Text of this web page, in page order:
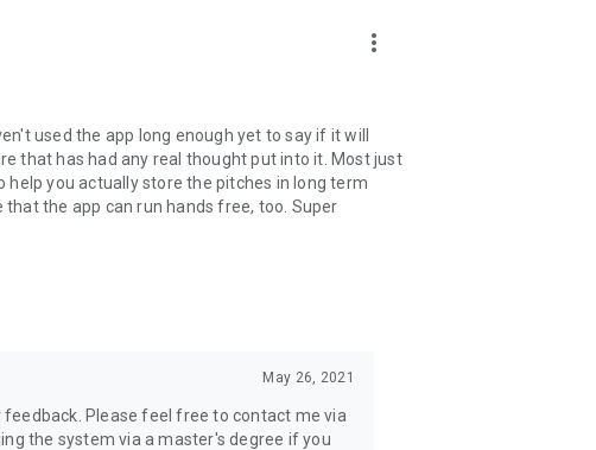
the application of learning algorithms, that will
of musical notes along with their names, or
cues that stimulate the association of the
Encoding, Passive Encoding, Active Retrieval,
and retrieval stimulates the C.L.R. going out.
while day dreaming or sleeping. Active modes
to passively.
absolute pitch as Clear Pitch does. Happy
more_vert
used the app long enough yet to say if it will
that has had any real thought put into it. Most just
help you actually store the pitches in long term
the app can run hands free, too. Super
May 26, 2021
Please feel free to contact me via
the system via a master's degree if you